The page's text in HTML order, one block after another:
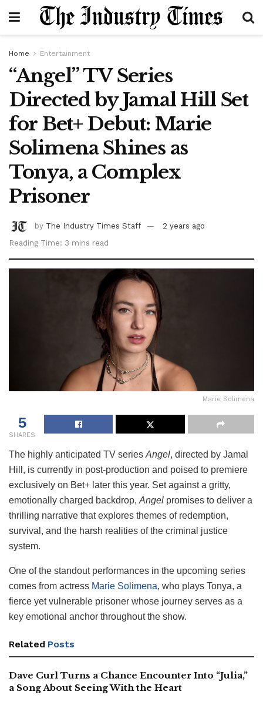
Home Entertainment
“Angel” TV Series
Directed by Jamal Hill Set
for Bet+ Debut: Marie
Solimena Shines as
Tonya, a Complex
Prisoner
by The Industry Times Staff
2 years ago
Reading Time: 3 mins read
Marie Solimena
5
SHARES
The highly anticipated TV series Angel, directed by Jamal
Hill, is currently in post-production and poised to premiere
exclusively on Bet+ later this year. Set against a gritty,
emotionally charged backdrop, Angel promises to deliver a
thrilling narrative that explores themes of redemption,
survival, and the harsh realities of the criminal justice
system.
One of the standout performances in the upcoming series
comes from actress Marie Solimena, who plays Tonya, a
fierce yet vulnerable prisoner whose journey serves as a
key emotional anchor throughout the show.
Related Posts
Dave Curl Turns a Chance Encounter Into “Julia,”
a Song About Seeing With the Heart